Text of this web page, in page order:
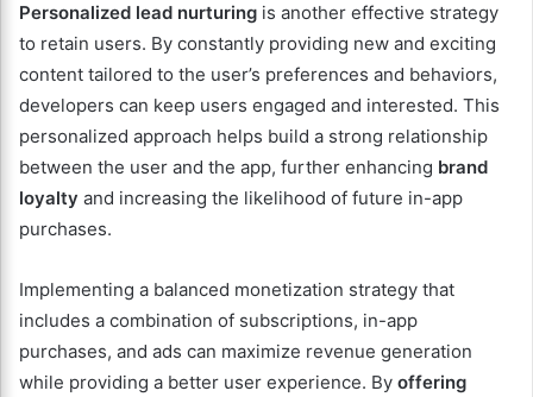
Personalized lead nurturing is another effective strategy
to retain users. By constantly providing new and exciting
content tailored to the user’s preferences and behaviors,
developers can keep users engaged and interested. This
personalized approach helps build a strong relationship
between the user and the app, further enhancing brand
loyalty and increasing the likelihood of future in-app
purchases.
Implementing a balanced monetization strategy that
includes a combination of subscriptions, in-app
purchases, and ads can maximize revenue generation
while providing a better user experience. By offering